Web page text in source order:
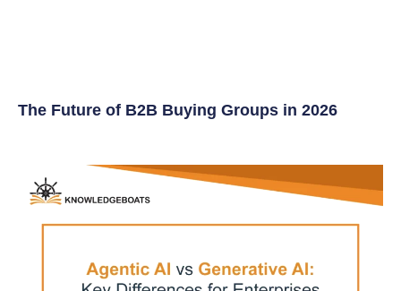
The Future of B2B Buying Groups in 2026